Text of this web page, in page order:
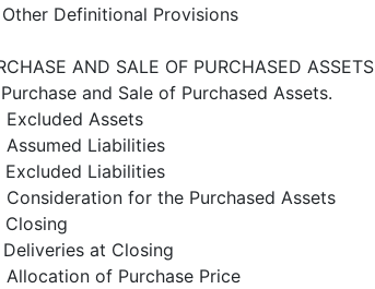
Definitional Provisions
AND SALE OF PURCHASED ASSETS
and Sale of Purchased Assets.
Assets
Liabilities
Liabilities
for the Purchased Assets
at Closing
of Purchase Price